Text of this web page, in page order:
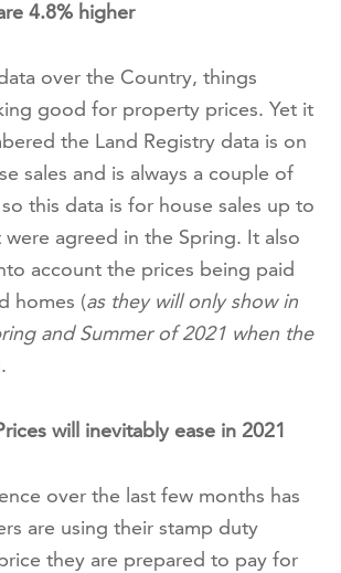
4.8% higher
over the Country, things
good for property prices. Yet it
the Land Registry data is on
sales and is always a couple of
this data is for house sales up to
agreed in the Spring. It also
account the prices being paid
homes (as they will only show in
and Summer of 2021 when the
will inevitably ease in 2021
over the last few months has
are using their stamp duty
they are prepared to pay for